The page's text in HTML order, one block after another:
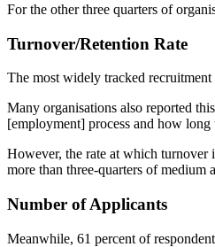
For the other three quarters of
Turnover/Retention Rate
The most widely tracked
Many organisations also reported
[employment] process and how long
However, the rate at which turnover
more than three-quarters of medium
Number of Applicants
Meanwhile, 61 percent of